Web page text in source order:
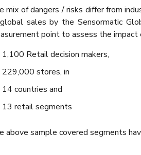
mix of dangers / risks differ from
sales by the Sensormatic
point to assess the
1,100 Retail decision makers,
229,000 stores, in
14 countries and
13 retail segments
above sample covered segments